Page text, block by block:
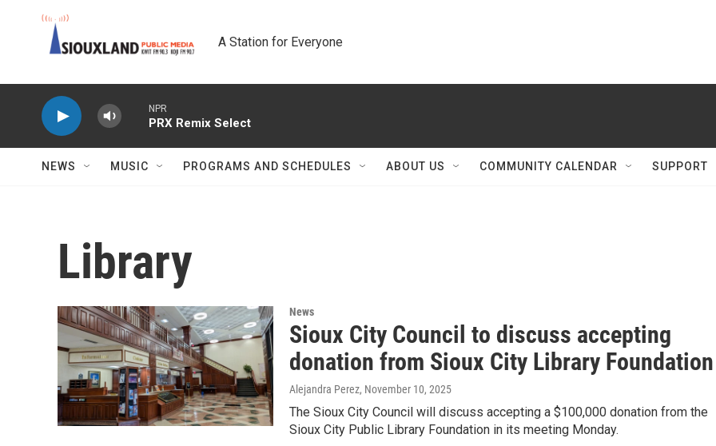
A Station for Everyone
NPR
PRX Remix Select
NEWS MUSIC PROGRAMS AND SCHEDULES ABOUT US COMMUNITY CALENDAR SUPPORT
Library
News
Sioux City Council to discuss accepting
donation from Sioux City Library Foundation
Alejandra Perez, November 10, 2025
The Sioux City Council will discuss accepting a $100,000 donation from the
Sioux City Public Library Foundation in its meeting Monday.